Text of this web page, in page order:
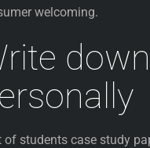
welcoming.
of students case study